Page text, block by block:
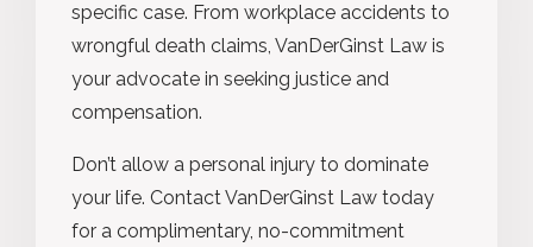
specific case. From workplace accidents to
wrongful death claims, VanDerGinst Law is
your advocate in seeking justice and
compensation.
Don’t allow a personal injury to dominate
your life. Contact VanDerGinst Law today
for a complimentary, no-commitment